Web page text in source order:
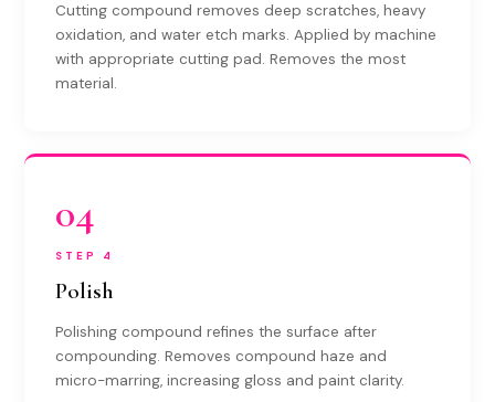
Cutting compound removes deep scratches, heavy
oxidation, and water etch marks. Applied by machine
with appropriate cutting pad. Removes the most
material.
04
STEP 4
Polish
Polishing compound refines the surface after
compounding. Removes compound haze and
micro-marring, increasing gloss and paint clarity.